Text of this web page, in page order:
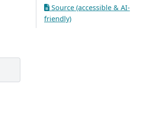
Source (accessible & AI-
friendly)